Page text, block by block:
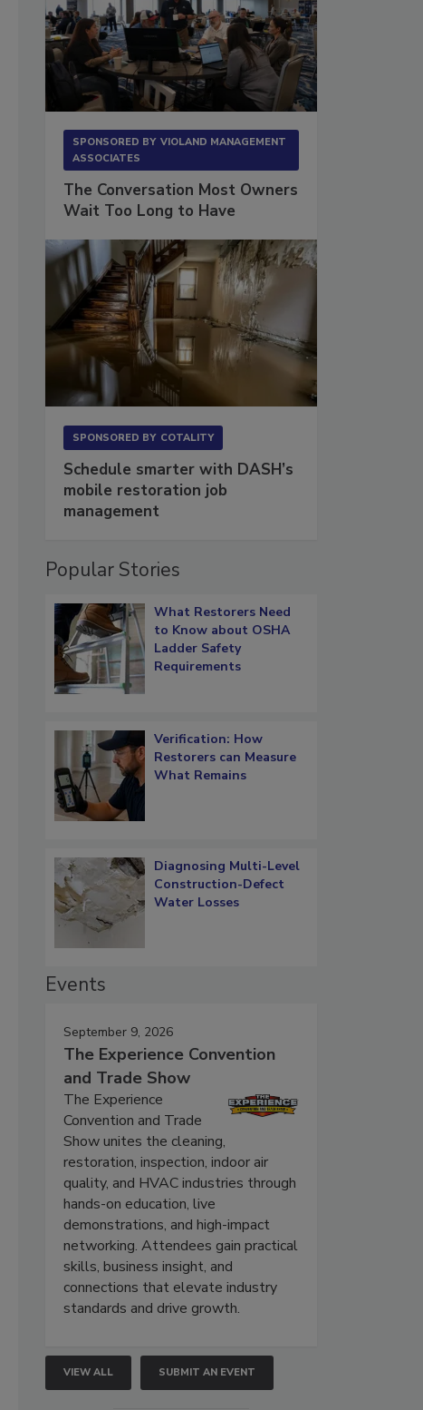
SPONSORED BY VIOLAND MANAGEMENT
ASSOCIATES
The Conversation Most Owners
Wait Too Long to Have
SPONSORED BY COTALITY
Schedule smarter with DASH’s
mobile restoration job
management
Popular Stories
What Restorers Need
to Know about OSHA
Ladder Safety
Requirements
Verification: How
Restorers can Measure
What Remains
Diagnosing Multi-Level
Construction-Defect
Water Losses
Events
September 9, 2026
The Experience Convention
and Trade Show
The Experience
Convention and Trade
Show unites the cleaning,
restoration, inspection, indoor air
quality, and HVAC industries through
hands-on education, live
demonstrations, and high-impact
networking. Attendees gain practical
skills, business insight, and
connections that elevate industry
standards and drive growth.
VIEW ALL SUBMIT AN EVENT